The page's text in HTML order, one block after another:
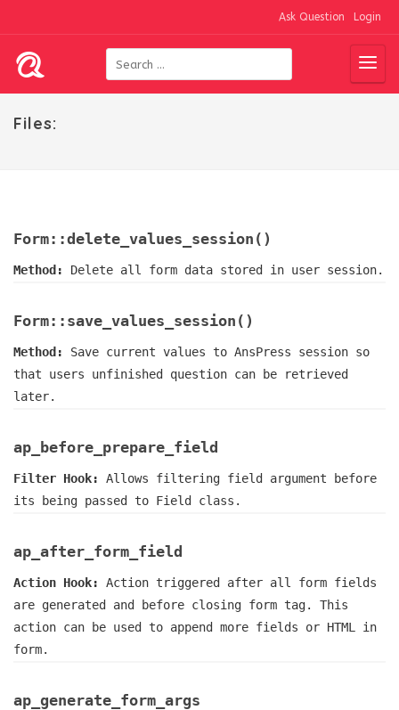
Ask Question Login
Files:
Form::delete_values_session()
Method: Delete all form data stored in user session.
Form::save_values_session()
Method: Save current values to AnsPress session so
that users unfinished question can be retrieved
later.
ap_before_prepare_field
Filter Hook: Allows filtering field argument before
its being passed to Field class.
ap_after_form_field
Action Hook: Action triggered after all form fields
are generated and before closing form tag. This
action can be used to append more fields or HTML in
form.
ap_generate_form_args